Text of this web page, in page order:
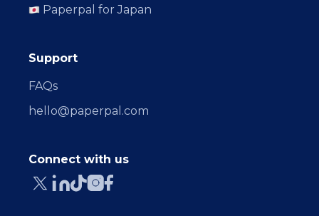
Paperpal for Japan
Support
FAQs
hello@paperpal.com
Connect with us